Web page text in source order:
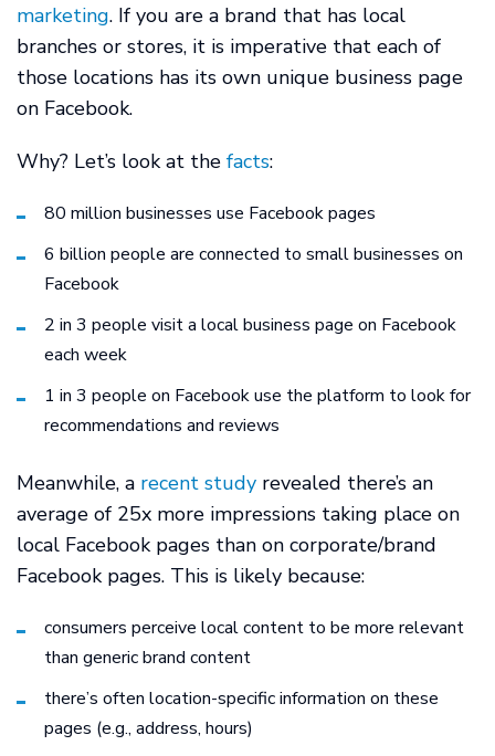
marketing. If you are a brand that has local
branches or stores, it is imperative that each of
those locations has its own unique business page
on Facebook.
Why? Let’s look at the facts:
80 million businesses use Facebook pages
6 billion people are connected to small businesses on
Facebook
2 in 3 people visit a local business page on Facebook
each week
1 in 3 people on Facebook use the platform to look for
recommendations and reviews
Meanwhile, a recent study revealed there’s an
average of 25x more impressions taking place on
local Facebook pages than on corporate/brand
Facebook pages. This is likely because:
consumers perceive local content to be more relevant
than generic brand content
there’s often location-specific information on these
pages (e.g., address, hours)